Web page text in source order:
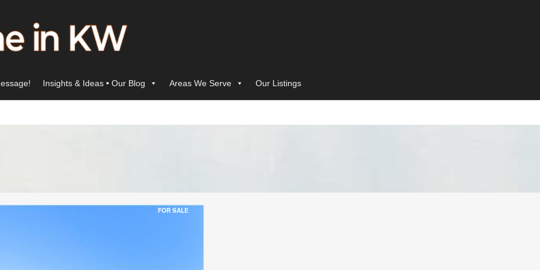
Insights & Ideas • Our Blog Areas We Serve Our Listings
FOR SALE